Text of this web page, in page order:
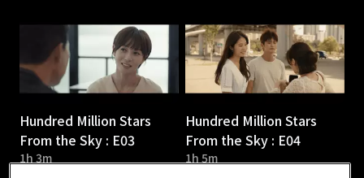
Hundred Million Stars
From the Sky : E03
1h 3m
Hundred Million Stars
From the Sky : E04
1h 5m